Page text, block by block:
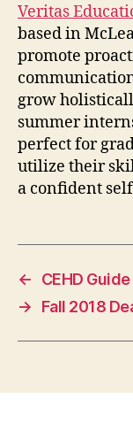
Veritas
based in
promote
grow
summer
perfect for
utilize their
a confident
←
CEHD
→
Fall 2018